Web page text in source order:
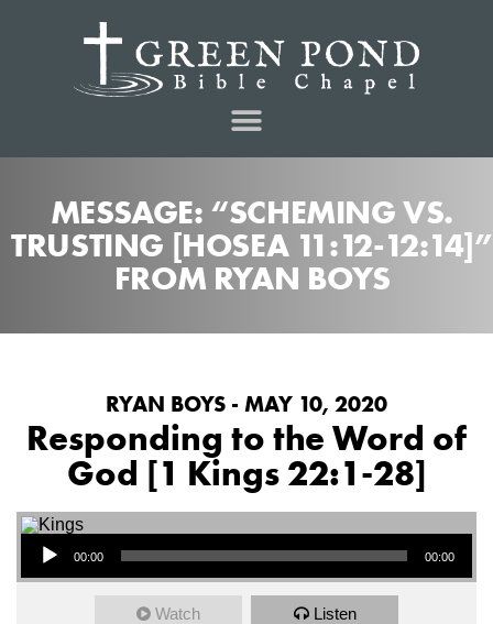
MESSAGE: “SCHEMING VS.
TRUSTING [HOSEA 11:12-12:14]”
FROM RYAN BOYS
RYAN BOYS - MAY 10, 2020
Responding to the Word of
God [1 Kings 22:1-28]
Audio Player
00:00 00:00
Watch Listen